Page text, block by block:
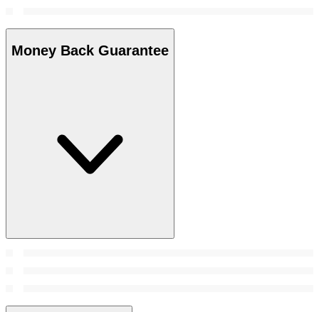
Money Back Guarantee